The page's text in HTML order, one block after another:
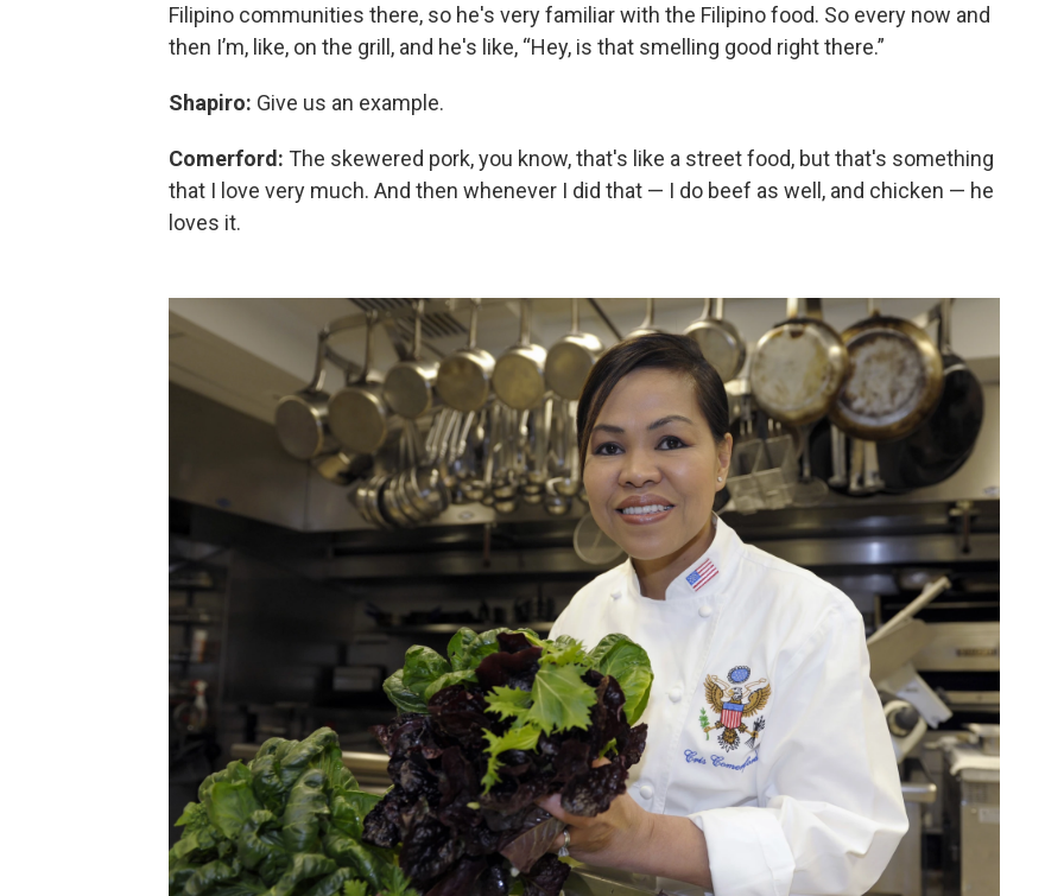
Filipino communities there, so he's very familiar with the Filipino food. So every now and
then I’m, like, on the grill, and he's like, “Hey, is that smelling good right there.”
Shapiro: Give us an example.
Comerford: The skewered pork, you know, that's like a street food, but that's something
that I love very much. And then whenever I did that — I do beef as well, and chicken — he
loves it.